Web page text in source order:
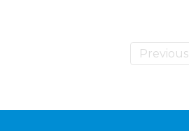
Previous